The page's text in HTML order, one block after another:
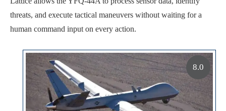
threats, and execute tactical maneuvers without waiting for a
human command input on every action.
8.0